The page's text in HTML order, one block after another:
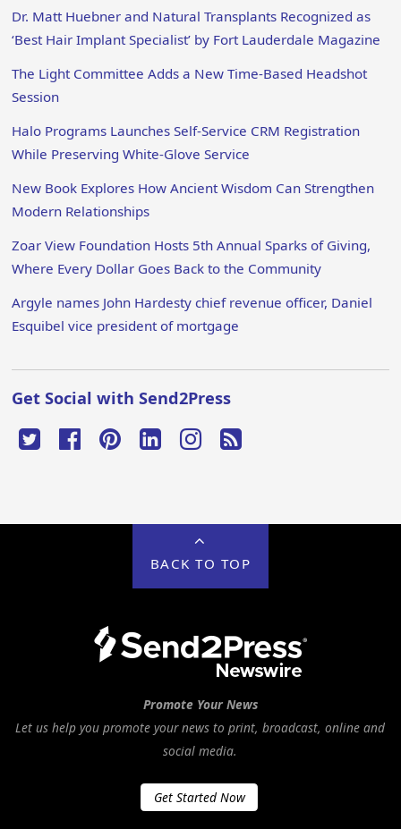
Dr. Matt Huebner and Natural Transplants Recognized as
‘Best Hair Implant Specialist’ by Fort Lauderdale Magazine
The Light Committee Adds a New Time-Based Headshot
Session
Halo Programs Launches Self-Service CRM Registration
While Preserving White-Glove Service
New Book Explores How Ancient Wisdom Can Strengthen
Modern Relationships
Zoar View Foundation Hosts 5th Annual Sparks of Giving,
Where Every Dollar Goes Back to the Community
Argyle names John Hardesty chief revenue officer, Daniel
Esquibel vice president of mortgage
Get Social with Send2Press
BACK TO TOP
Promote Your News
Let us help you promote your news to print, broadcast, online and
social media.
Get Started Now